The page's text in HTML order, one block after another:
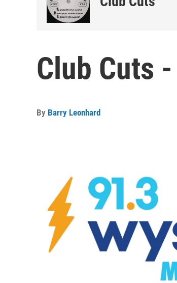
Club Cuts
By Barry Leonhard